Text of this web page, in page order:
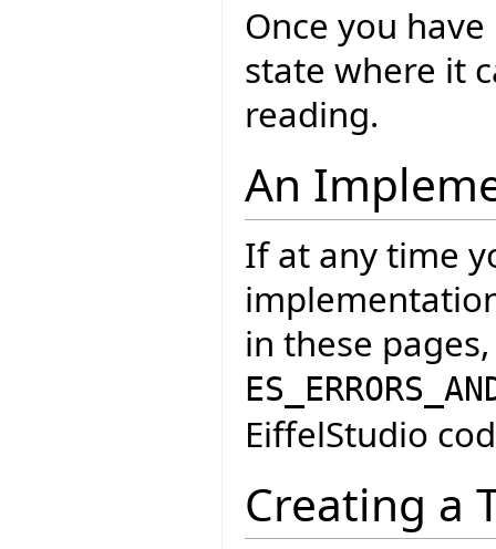
Once you
state where it
reading.
An
If at any time
in these
EiffelStudio
Creating a